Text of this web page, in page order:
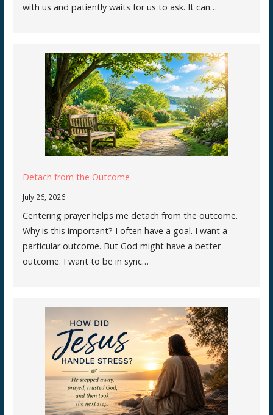
with us and patiently waits for us to ask. It can…
Detach from the Outcome
July 26, 2026
Centering prayer helps me detach from the outcome.
Why is this important? I often have a goal. I want a
particular outcome. But God might have a better
outcome. I want to be in sync…